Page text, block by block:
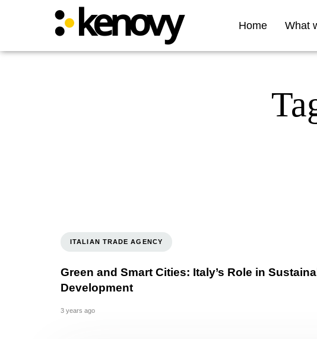
Home What
ITALIAN TRADE AGENCY
Green and Smart Cities: Italy’s Role in
Development
3 years ago